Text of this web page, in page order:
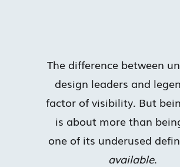
The difference between
design leaders and
factor of visibility. But
is about more than
one of its underused
available.